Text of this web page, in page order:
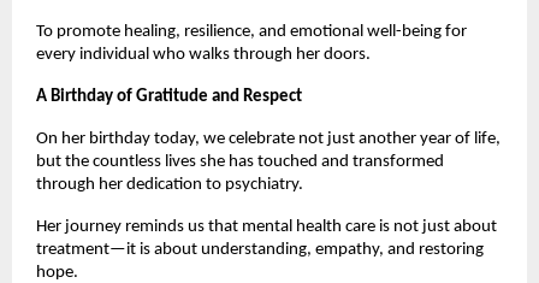
To promote healing, resilience, and emotional well-being for
every individual who walks through her doors.
A Birthday of Gratitude and Respect
On her birthday today, we celebrate not just another year of life,
but the countless lives she has touched and transformed
through her dedication to psychiatry.
Her journey reminds us that mental health care is not just about
treatment—it is about understanding, empathy, and restoring
hope.